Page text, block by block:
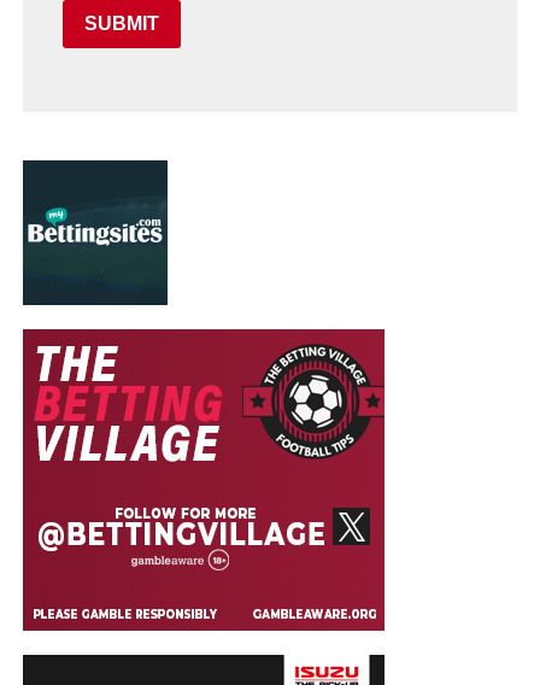
SUBMIT